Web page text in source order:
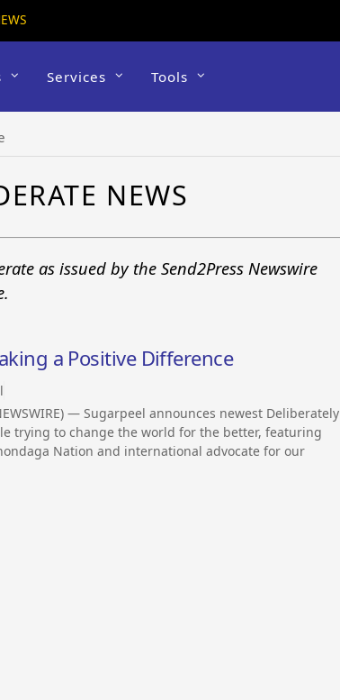
Services Tools
NEWS
as issued by the Send2Press Newswire
a Positive Difference
— Sugarpeel announces newest Deliberately
trying to change the world for the better, featuring
Nation and international advocate for our